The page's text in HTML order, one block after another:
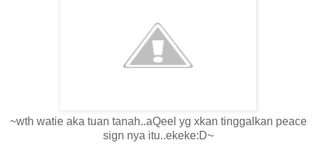
~wth watie aka tuan tanah..aQeel yg xkan tinggalkan peace
sign nya itu..ekeke:D~